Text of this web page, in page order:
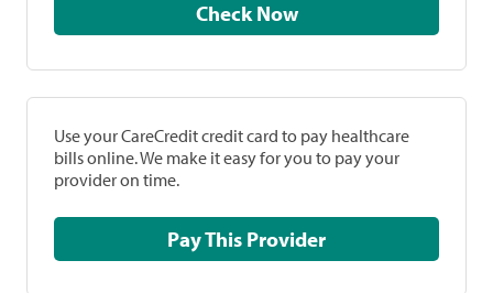
Check Now
Use your CareCredit credit card to pay healthcare
bills online. We make it easy for you to pay your
provider on time.
Pay This Provider